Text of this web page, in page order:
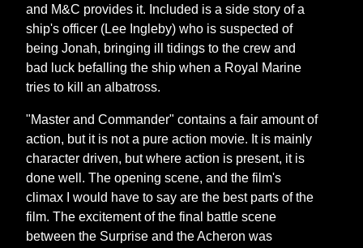
and M&C provides it. Included is a side story of a
ship's officer (Lee Ingleby) who is suspected of
being Jonah, bringing ill tidings to the crew and
bad luck befalling the ship when a Royal Marine
tries to kill an albatross.
"Master and Commander" contains a fair amount of
action, but it is not a pure action movie. It is mainly
character driven, but where action is present, it is
done well. The opening scene, and the film's
climax I would have to say are the best parts of the
film. The excitement of the final battle scene
between the Surprise and the Acheron was